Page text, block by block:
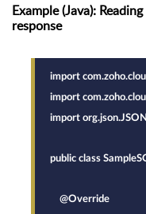
Example (Java):
response
import
import
import
public class
@Override